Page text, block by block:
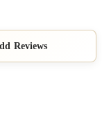
Reviews